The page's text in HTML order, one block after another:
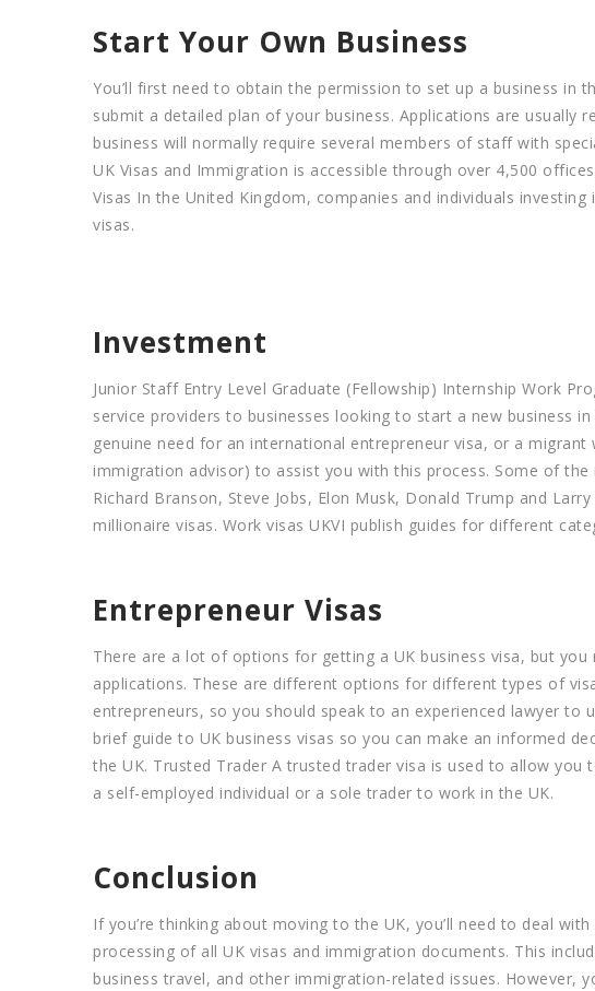
Start Your Own Business
You’ll first need to obtain the permission to set up a business in
submit a detailed plan of your business. Applications are usually
business will normally require several members of staff with
UK Visas and Immigration is accessible through over 4,500
Visas In the United Kingdom, companies and individuals
visas.
Investment
Junior Staff Entry Level Graduate (Fellowship) Internship Work
service providers to businesses looking to start a new business
genuine need for an international entrepreneur visa, or a
immigration advisor) to assist you with this process. Some of
Richard Branson, Steve Jobs, Elon Musk, Donald Trump and
millionaire visas. Work visas UKVI publish guides for different
Entrepreneur Visas
There are a lot of options for getting a UK business visa, but
applications. These are different options for different types of
entrepreneurs, so you should speak to an experienced lawyer
brief guide to UK business visas so you can make an informed
the UK. Trusted Trader A trusted trader visa is used to allow
a self-employed individual or a sole trader to work in the UK.
Conclusion
If you’re thinking about moving to the UK, you’ll need to deal
processing of all UK visas and immigration documents. This
business travel, and other immigration-related issues. However,